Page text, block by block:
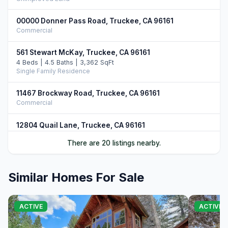
00000 Donner Pass Road, Truckee, CA 96161
Commercial
561 Stewart McKay, Truckee, CA 96161
4 Beds | 4.5 Baths | 3,362 SqFt
Single Family Residence
11467 Brockway Road, Truckee, CA 96161
Commercial
12804 Quail Lane, Truckee, CA 96161
Single Family Residence
4 Beds | 5.0 Baths | 3,509 SqFt
Single Family Residence
11646 Henness Road, Truckee, CA 96161
4 Beds | 4.5 Baths | 3,526 SqFt
Single Family Residence
There are 20 listings nearby.
Similar Homes For Sale
ACTIVE ACTIVE